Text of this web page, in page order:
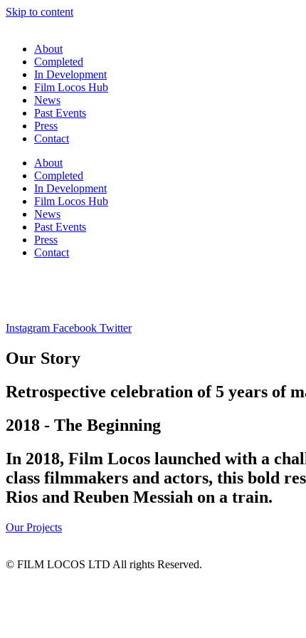
Skip to content
About
Completed
In Development
Film Locos Hub
News
Past Events
Press
Contact
About
Completed
In Development
Film Locos Hub
News
Past Events
Press
Contact
Instagram Facebook Twitter
Our Story
Retrospective celebration of 5 years of
2018 - The Beginning
In 2018, Film Locos launched with a
class filmmakers and actors, this bold
Rios and Reuben Messiah on a train.
Our Projects
© FILM LOCOS LTD All rights Reserved.